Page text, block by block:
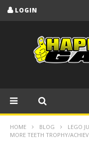
LOGIN
HOME BLOG
LEGO
MORE TEETH TROPHY/